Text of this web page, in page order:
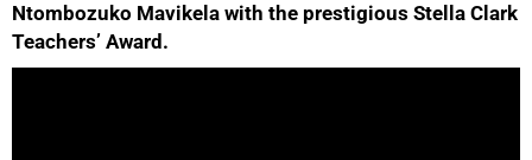
Ntombozuko Mavikela with the prestigious Stella Clark
Teachers’ Award.